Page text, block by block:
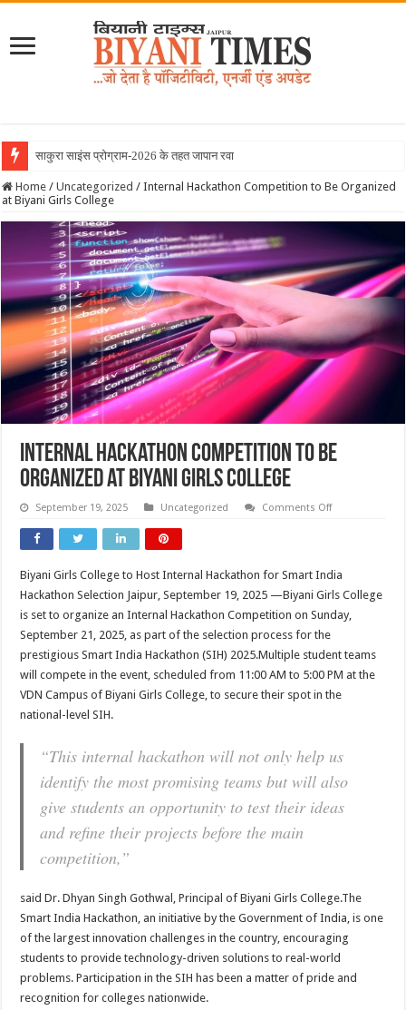
साकुरा साइंस प्रोग्राम-2026 के तहत जापान रवाना हुई बि
Home / Uncategorized / Internal Hackathon Competition to Be Organized
at Biyani Girls College
Internal Hackathon Competition to Be
Organized at Biyani Girls College
September 19, 2025 Uncategorized Comments Offon
Organized
at
Biyani
Girls
College
Biyani Girls College to Host Internal Hackathon for Smart India
Hackathon Selection Jaipur, September 19, 2025 —Biyani Girls College
is set to organize an Internal Hackathon Competition on Sunday,
September 21, 2025, as part of the selection process for the
prestigious Smart India Hackathon (SIH) 2025.Multiple student teams
will compete in the event, scheduled from 11:00 AM to 5:00 PM at the
VDN Campus of Biyani Girls College, to secure their spot in the
national-level SIH.
“This internal hackathon will not only help us
identify the most promising teams but will also
give students an opportunity to test their ideas
and refine their projects before the main
competition,”
said Dr. Dhyan Singh Gothwal, Principal of Biyani Girls College.The
Smart India Hackathon, an initiative by the Government of India, is one
of the largest innovation challenges in the country, encouraging
students to provide technology-driven solutions to real-world
problems. Participation in the SIH has been a matter of pride and
recognition for colleges nationwide.